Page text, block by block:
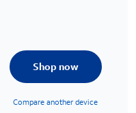
Shop now
Compare another device